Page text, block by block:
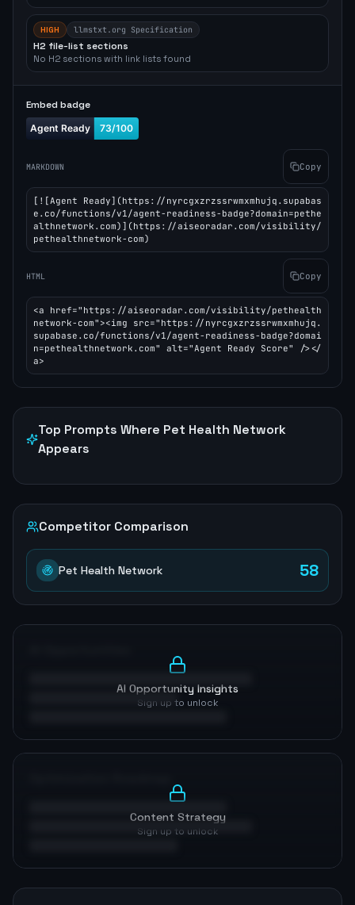
HIGH llmstxt.org Specification
H2 file-list sections
No H2 sections with link lists found
Embed badge
MARKDOWN Copy
[![Agent Ready](https://nyrcgxzrzssrwmxmhujq.supabas
e.co/functions/v1/agent-readiness-badge?domain=pethe
althnetwork.com)](https://aiseoradar.com/visibility/
pethealthnetwork-com)
HTML Copy
<a href="https://aiseoradar.com/visibility/pethealth
network-com"><img src="https://nyrcgxzrzssrwmxmhujq.
supabase.co/functions/v1/agent-readiness-badge?domai
n=pethealthnetwork.com" alt="Agent Ready Score" /></
a>
Top Prompts Where Pet Health Network
Appears
Competitor Comparison
Pet Health Network 58
AI Opportunity Insights
Sign up to unlock
Content Strategy
Sign up to unlock